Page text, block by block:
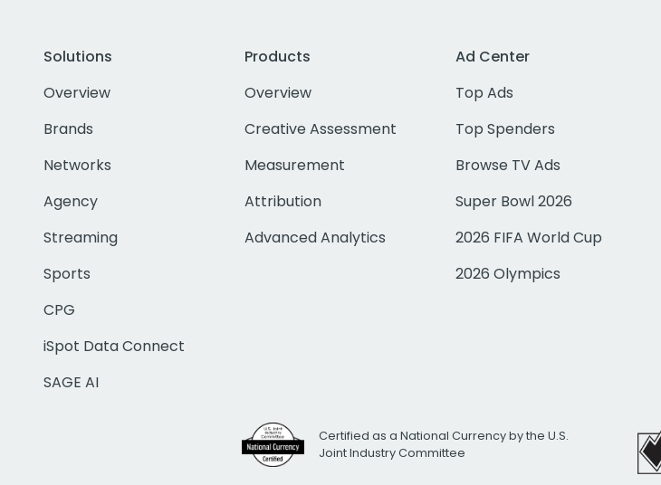
Solutions
Overview
Brands
Networks
Agency
Streaming
Sports
CPG
iSpot Data Connect
SAGE AI
Products
Overview
Creative Assessment
Measurement
Attribution
Advanced Analytics
Ad Center
Top Ads
Top Spenders
Browse TV Ads
Super Bowl 2026
2026 FIFA World Cup
2026 Olympics
Certified as a National Currency by the U.S.
Joint Industry Committee